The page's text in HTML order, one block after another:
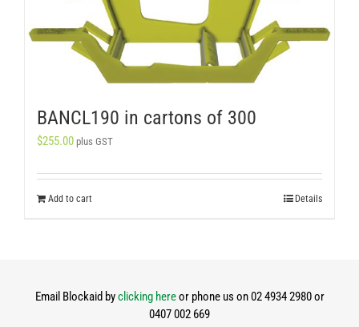
BANCL190 in cartons of 300
$255.00 plus GST
Add to cart Details
Email Blockaid byclicking hereor phone us on 02 4934 2980 or
0407 002 669